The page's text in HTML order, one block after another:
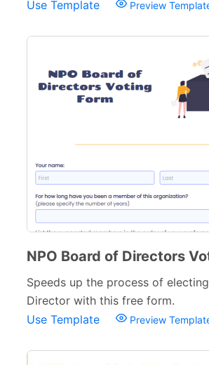
Use Template
Preview
NPO Board of Directors
Speeds up the process of
Director with this free form.
Use Template
Preview